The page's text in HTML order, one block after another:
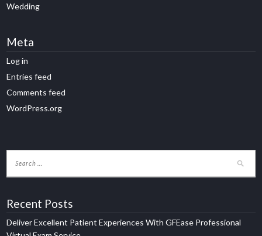
Wedding
Meta
Log in
Entries feed
Comments feed
WordPress.org
Recent Posts
Deliver Excellent Patient Experiences With GFEase Professional